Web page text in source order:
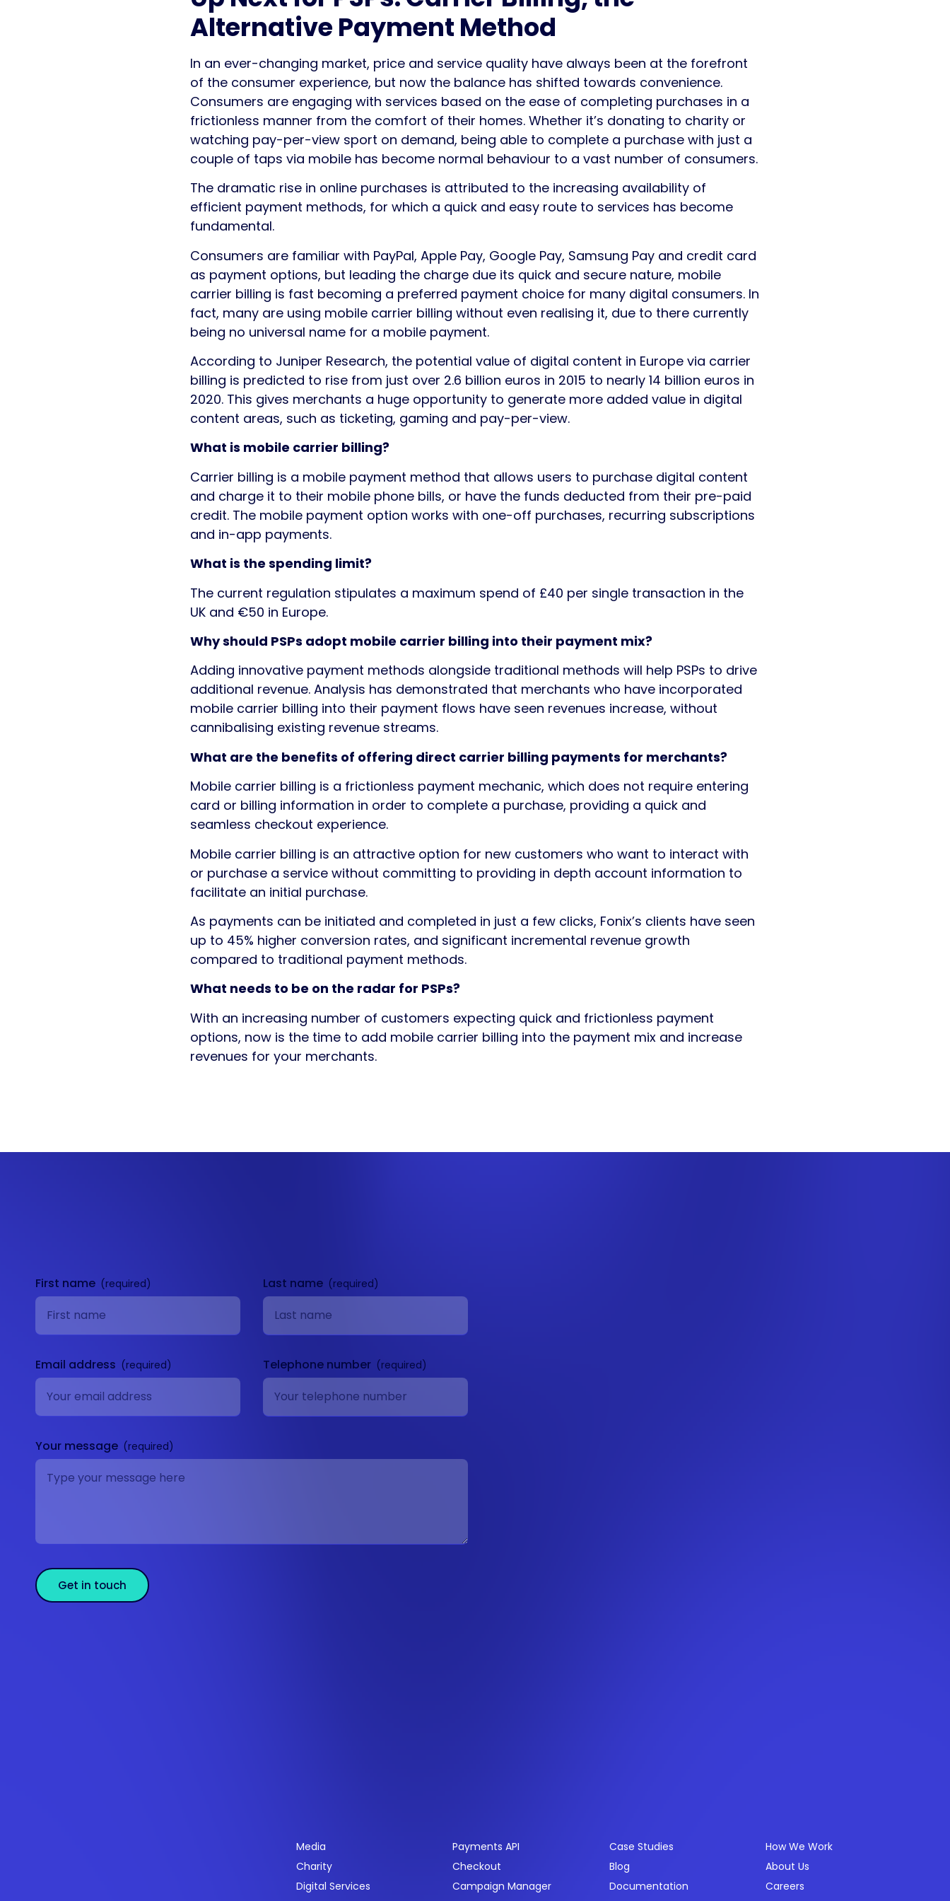
Alternative Payment Method
In an ever-changing market, price and service quality have always been at the forefront
of the consumer experience, but now the balance has shifted towards convenience.
Consumers are engaging with services based on the ease of completing purchases in a
frictionless manner from the comfort of their homes. Whether it’s donating to charity or
watching pay-per-view sport on demand, being able to complete a purchase with just a
couple of taps via mobile has become normal behaviour to a vast number of consumers.
The dramatic rise in online purchases is attributed to the increasing availability of
efficient payment methods, for which a quick and easy route to services has become
fundamental.
Consumers are familiar with PayPal, Apple Pay, Google Pay, Samsung Pay and credit card
as payment options, but leading the charge due its quick and secure nature, mobile
carrier billing is fast becoming a preferred payment choice for many digital consumers. In
fact, many are using mobile carrier billing without even realising it, due to there currently
being no universal name for a mobile payment.
According to Juniper Research, the potential value of digital content in Europe via carrier
billing is predicted to rise from just over 2.6 billion euros in 2015 to nearly 14 billion euros in
2020. This gives merchants a huge opportunity to generate more added value in digital
content areas, such as ticketing, gaming and pay-per-view.
What is mobile carrier billing?
Carrier billing is a mobile payment method that allows users to purchase digital content
and charge it to their mobile phone bills, or have the funds deducted from their pre-paid
credit. The mobile payment option works with one-off purchases, recurring subscriptions
and in-app payments.
What is the spending limit?
The current regulation stipulates a maximum spend of £40 per single transaction in the
UK and €50 in Europe.
Why should PSPs adopt mobile carrier billing into their payment mix?
Adding innovative payment methods alongside traditional methods will help PSPs to drive
additional revenue. Analysis has demonstrated that merchants who have incorporated
mobile carrier billing into their payment flows have seen revenues increase, without
cannibalising existing revenue streams.
What are the benefits of offering direct carrier billing payments for merchants?
Mobile carrier billing is a frictionless payment mechanic, which does not require entering
card or billing information in order to complete a purchase, providing a quick and
seamless checkout experience.
Mobile carrier billing is an attractive option for new customers who want to interact with
or purchase a service without committing to providing in depth account information to
facilitate an initial purchase.
As payments can be initiated and completed in just a few clicks, Fonix’s clients have seen
up to 45% higher conversion rates, and significant incremental revenue growth
compared to traditional payment methods.
What needs to be on the radar for PSPs?
With an increasing number of customers expecting quick and frictionless payment
options, now is the time to add mobile carrier billing into the payment mix and increase
revenues for your merchants.
First name Last name
Email address Telephone number
Your message
Get in touch
Media
Charity
Digital Services
Payments API
Checkout
Campaign Manager
Case Studies
Blog
Documentation
How We Work
About Us
Careers